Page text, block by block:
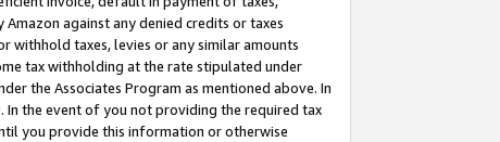
against any denied credits or taxes
withhold taxes, levies or any similar amounts
tax withholding at the rate stipulated under
the Associates Program as mentioned above. In
the event of you not providing the required tax
you provide this information or otherwise